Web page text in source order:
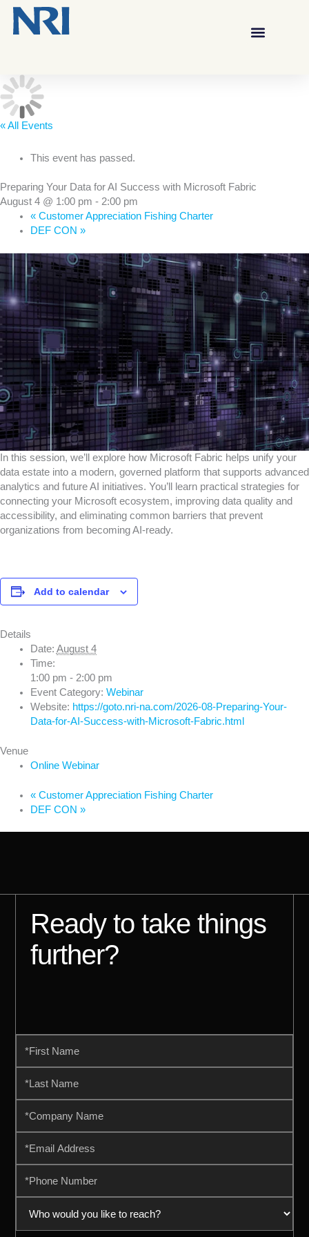
« All Events
This event has passed.
Preparing Your Data for AI Success with Microsoft Fabric
August 4 @ 1:00 pm - 2:00 pm
«Customer Appreciation Fishing Charter
DEF CON »
In this session, we’ll explore how Microsoft Fabric helps unify your
data estate into a modern, governed platform that supports advanced
analytics and future AI initiatives. You’ll learn practical strategies for
connecting your Microsoft ecosystem, improving data quality and
accessibility, and eliminating common barriers that prevent
organizations from becoming AI-ready.
Add to calendar
Details
Date: August 4
Time:
1:00 pm - 2:00 pm
Event Category: Webinar
Website: https://goto.nri-na.com/2026-08-Preparing-Your-
Data-for-AI-Success-with-Microsoft-Fabric.html
Venue
Online Webinar
«Customer Appreciation Fishing Charter
DEF CON »
Ready to take things
further?